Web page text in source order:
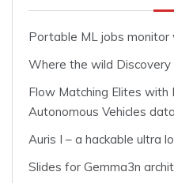
Portable ML jobs monitor
Where the wild Discovery
Flow Matching Elites with
Autonomous Vehicles
Auris I – a hackable ultra
Slides for Gemma3n